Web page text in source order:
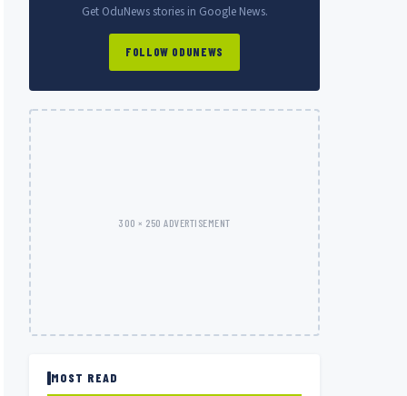
Get OduNews stories in Google News.
FOLLOW ODUNEWS
300 × 250 ADVERTISEMENT
MOST READ